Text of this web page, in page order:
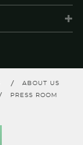
ABOUT US
PRESS ROOM